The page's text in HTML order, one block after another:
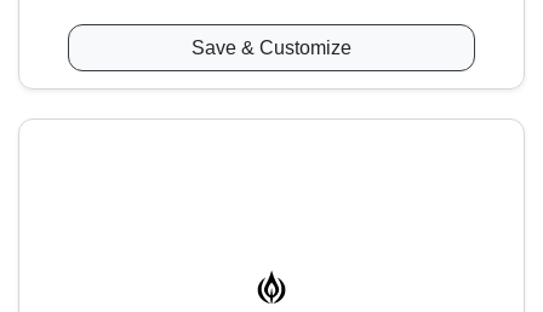
Save & Customize